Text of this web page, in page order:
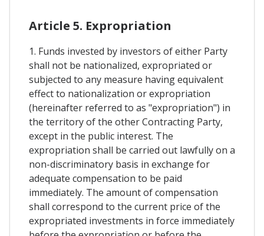
Article 5. Expropriation
1. Funds invested by investors of either Party
shall not be nationalized, expropriated or
subjected to any measure having equivalent
effect to nationalization or expropriation
(hereinafter referred to as "expropriation") in
the territory of the other Contracting Party,
except in the public interest. The
expropriation shall be carried out lawfully on a
non-discriminatory basis in exchange for
adequate compensation to be paid
immediately. The amount of compensation
shall correspond to the current price of the
expropriated investments in force immediately